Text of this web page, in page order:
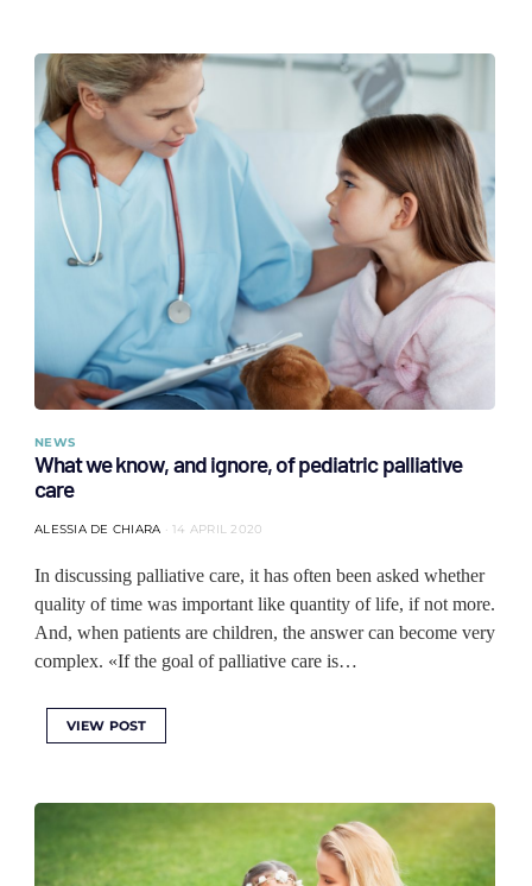
NEWS
What we know, and ignore, of pediatric palliative
care
ALESSIA DE CHIARA 14 APRIL 2020
In discussing palliative care, it has often been asked whether
quality of time was important like quantity of life, if not more.
And, when patients are children, the answer can become very
complex. «If the goal of palliative care is…
VIEW POST